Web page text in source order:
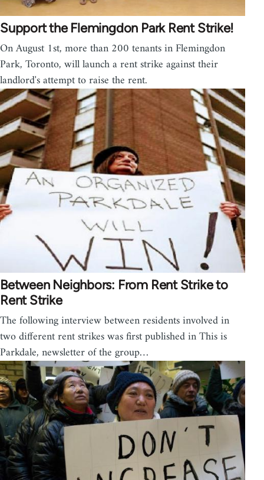
Support the Flemingdon Park Rent Strike!
On August 1st, more than 200 tenants in Flemingdon
Park, Toronto, will launch a rent strike against their
landlord's attempt to raise the rent.
Between Neighbors: From Rent Strike to
Rent Strike
The following interview between residents involved in
two different rent strikes was first published in This is
Parkdale, newsletter of the group…